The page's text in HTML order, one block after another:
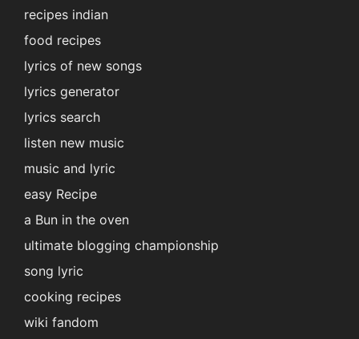
recipes indian
food recipes
lyrics of new songs
lyrics generator
lyrics search
listen new music
music and lyric
easy Recipe
a Bun in the oven
ultimate blogging championship
song lyric
cooking recipes
wiki fandom